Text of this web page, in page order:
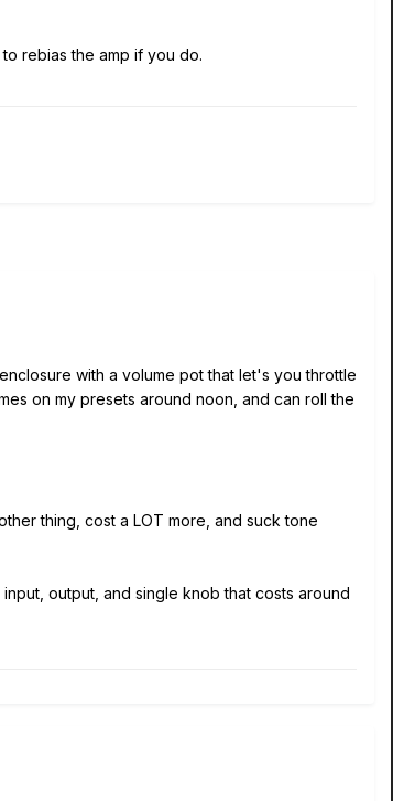
rebias the amp if you do.
with a volume pot that let's you throttle
on my presets around noon, and can roll the
thing, cost a LOT more, and suck tone
output, and single knob that costs around